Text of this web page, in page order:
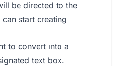
be directed to the
start creating
to convert into a
text box.